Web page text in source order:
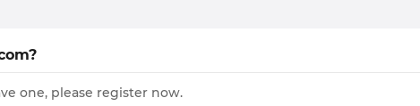
one, please register now.